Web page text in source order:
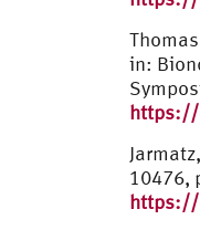
in:
https://
10476,
https://